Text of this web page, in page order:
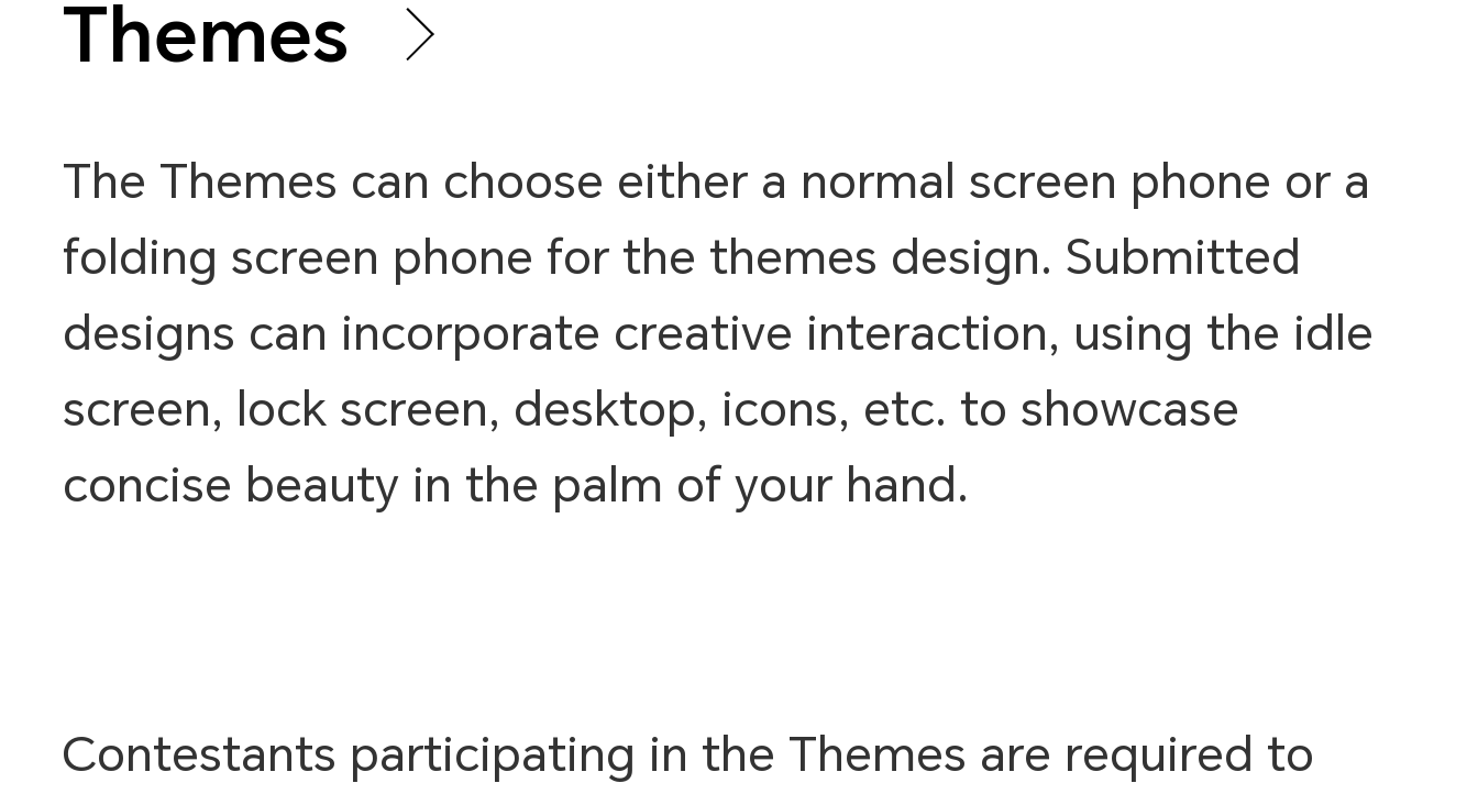
Themes
The Themes can choose either a normal screen phone or a
folding screen phone for the themes design. Submitted
designs can incorporate creative interaction, using the idle
screen, lock screen, desktop, icons, etc. to showcase
concise beauty in the palm of your hand.
Contestants participating in the Themes are required to